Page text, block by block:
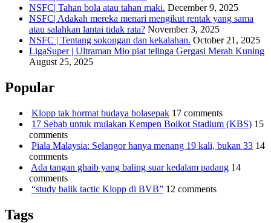
NSFC| Tahan bola atau tahan maki. December 9, 2025
NSFC| Adakah mereka menari mengikut rentak yang sama
atau salahkan lantai tidak rata? November 3, 2025
NSFC | Tentang sokongan dan kekalahan. October 21, 2025
LigaSuper | Ultraman Mio piat telinga Gergasi Merah Kuning
August 25, 2025
Popular
Klopp tak hormat budaya bolasepak 17 comments
17 Sebab untuk mulakan Kempen Boikot Stadium (KBS) 15
comments
Piala Malaysia: Selangor hanya menang 19 kali, bukan 33 14
comments
Ada tangan ghaib yang baling suar kedalam padang 14
comments
“study balik tactic Klopp di BVB” 12 comments
Tags